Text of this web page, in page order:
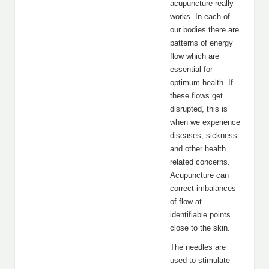
acupuncture really
works. In each of
our bodies there are
patterns of energy
flow which are
essential for
optimum health. If
these flows get
disrupted, this is
when we experience
diseases, sickness
and other health
related concerns.
Acupuncture can
correct imbalances
of flow at
identifiable points
close to the skin.
The needles are
used to stimulate